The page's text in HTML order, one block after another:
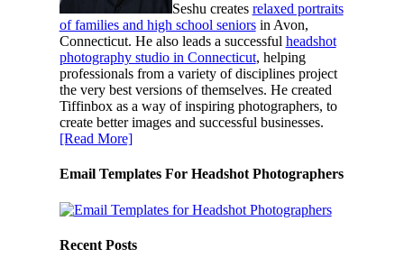
Seshu creates relaxed portraits
of families and high school seniorsin Avon,
Connecticut. He also leads a successful headshot
photography studio in Connecticut, helping
professionals from a variety of disciplines project
the very best versions of themselves. He created
Tiffinbox as a way of inspiring photographers, to
create better images and successful businesses.
[Read More]
Email Templates For Headshot Photographers
Recent Posts